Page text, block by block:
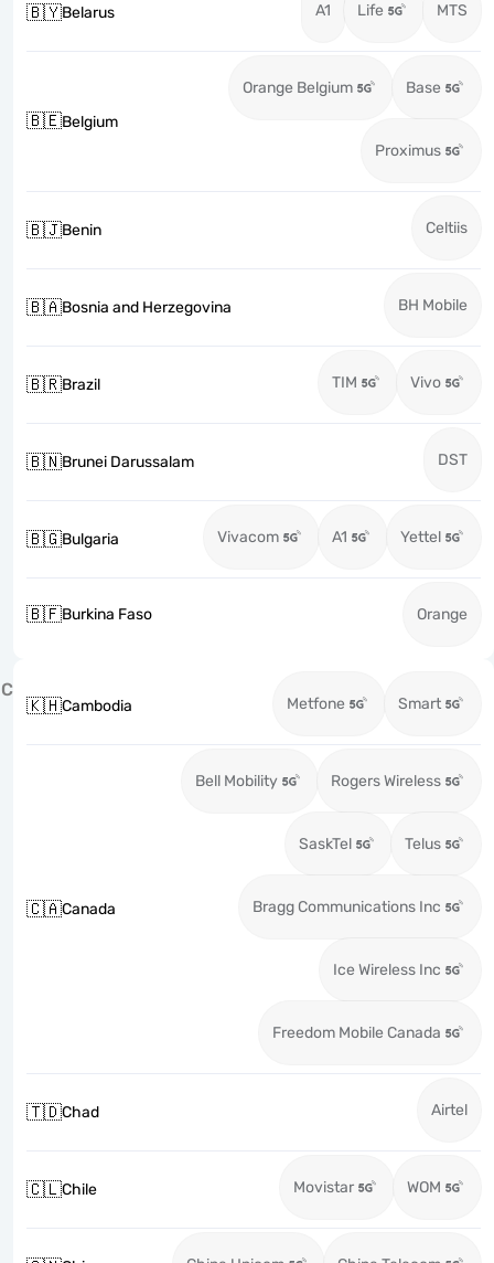
🇧🇾Belarus A1 Life MTS
🇧🇪Belgium
Orange Belgium Base
Proximus
🇧🇯Benin Celtiis
🇧🇦Bosnia and Herzegovina BH Mobile
🇧🇷Brazil TIM Vivo
🇧🇳Brunei Darussalam DST
🇧🇬Bulgaria Vivacom A1 Yettel
🇧🇫Burkina Faso Orange
C
🇰🇭Cambodia Metfone Smart
🇨🇦Canada
Bell Mobility Rogers Wireless
SaskTel Telus
Bragg Communications Inc
Ice Wireless Inc
Freedom Mobile Canada
🇹🇩Chad Airtel
🇨🇱Chile Movistar WOM